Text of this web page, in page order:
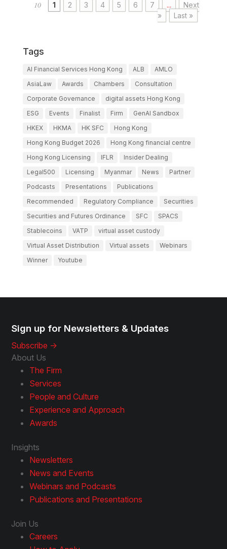
10
1 2 3 4 5 6 7 ...
Next
»
Last »
Tags
AI Financial Services Hong Kong ALB
AMLO
AsiaLaw
Awards Chambers
Consultation
Corporate Governance
digital assets Hong Kong
ESG
Events Finalist Firm
GenAI Sandbox
HKEX
HKMA HK SFC
Hong Kong
Hong Kong Budget 2026
Hong Kong financial centre
Hong Kong Licensing
IFLR
Insider Dealing
Legal500
Licensing Myanmar News
Partner
Podcasts
Presentations
Publications
Recommended
Regulatory Compliance
Securities
Securities and Futures Ordinance
SFC
SPACS
Stablecoins
VATP
virtual asset custody
Virtual Asset Distribution
Virtual assets
Webinars
Winner
Youtube
Sign up for Newsletters & Updates
Subscribe ->
About Us
The Firm
Services
People and Culture
Experience and Approach
Awards
Insights
Newsletters
News and Events
Webinars and Podcasts
Publications and Presentations
Join Us
Careers